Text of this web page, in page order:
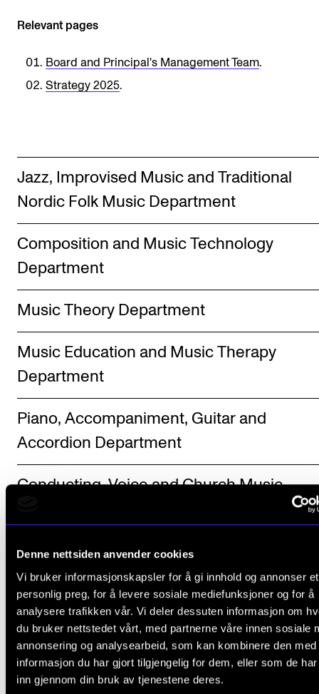
Denne nettsiden anvender cookies
Vi bruker informasjonskapsler for å gi innhold og annonser et
personlig preg, for å levere sosiale mediefunksjoner og for å
analysere trafikken vår. Vi deler dessuten informasjon om
du bruker nettstedet vårt, med partnerne våre innen sosiale
annonsering og analysearbeid, som kan kombinere den med
informasjon du har gjort tilgjengelig for dem, eller som de
inn gjennom din bruk av tjenestene deres.
ORGANISATION
The Academy's Organisation
Strategies
Who Does What in the Administration?
Relevant pages
Board and Principal's Management Team.
Strategy 2025.
Jazz, Improvised Music and Traditional
Nordic Folk Music Department
Composition and Music Technology
Department
Music Theory Department
Music Education and Music Therapy
Department
Piano, Accompaniment, Guitar and
Accordion Department
Conducting, Voice and Church Music
Brass, Woodwind and Percussion
Department
String and Harp Department